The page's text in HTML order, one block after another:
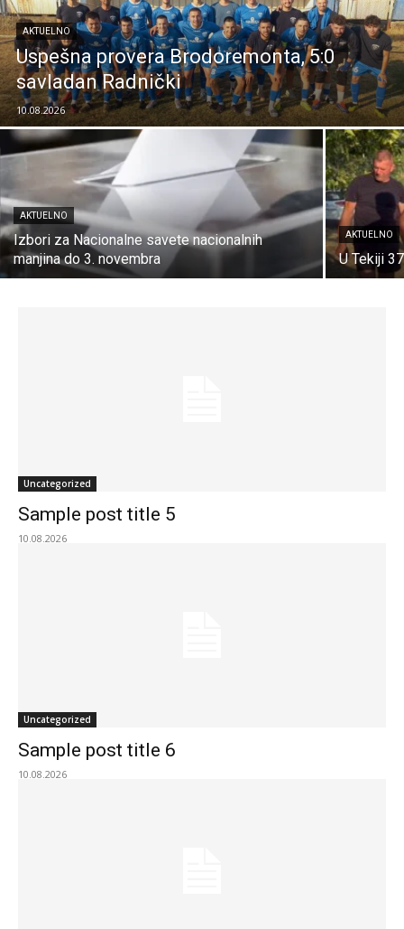
AKTUELNO
Uspešna provera Brodoremonta, 5:0
savladan Radnički
10.08.2026
AKTUELNO
Izbori za Nacionalne savete nacionalnih
manjina do 3. novembra
AKTUELNO
U Tekiji
Uncategorized
Sample post title 5
10.08.2026
Uncategorized
Sample post title 6
10.08.2026